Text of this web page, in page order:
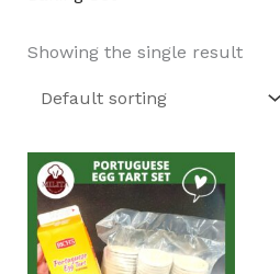
Showing the single result
Mili Chat
Hello! How can I assist you
enquiries, kindly whatsapp